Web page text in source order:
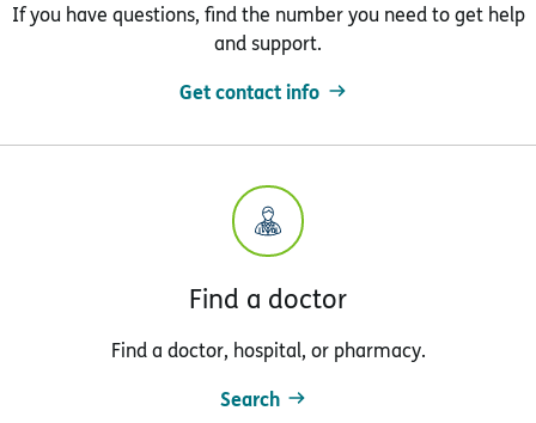
If you have questions, find the number you need to get help
and support.
Get contact info
Find a doctor
Find a doctor, hospital, or pharmacy.
Search